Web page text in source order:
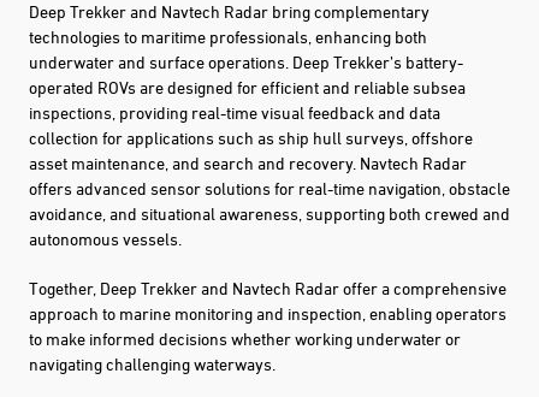
Deep Trekker and Navtech Radar bring complementary
technologies to maritime professionals, enhancing both
underwater and surface operations. Deep Trekker’s battery-
operated ROVs are designed for efficient and reliable subsea
inspections, providing real-time visual feedback and data
collection for applications such as ship hull surveys, offshore
asset maintenance, and search and recovery. Navtech Radar
offers advanced sensor solutions for real-time navigation, obstacle
avoidance, and situational awareness, supporting both crewed and
autonomous vessels.
Together, Deep Trekker and Navtech Radar offer a comprehensive
approach to marine monitoring and inspection, enabling operators
to make informed decisions whether working underwater or
navigating challenging waterways.